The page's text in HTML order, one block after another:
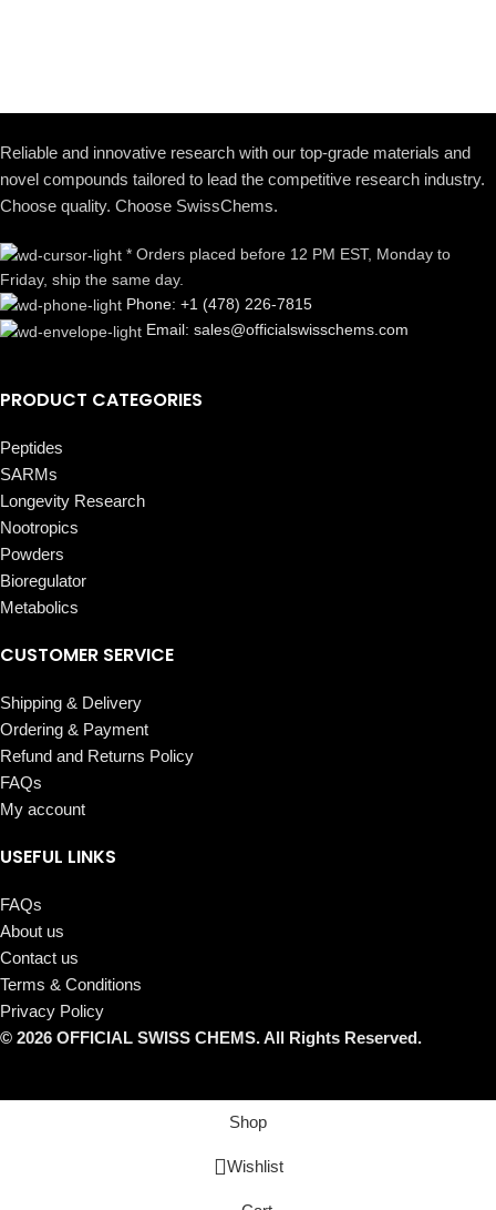
Reliable and innovative research with our top-grade materials and
novel compounds tailored to lead the competitive research industry.
Choose quality. Choose SwissChems.
* Orders placed before 12 PM EST, Monday to
Friday, ship the same day.
Phone: +1 (478) 226-7815
Email: sales@officialswisschems.com
PRODUCT CATEGORIES
Peptides
SARMs
Longevity Research
Nootropics
Powders
Bioregulator
Metabolics
CUSTOMER SERVICE
Shipping & Delivery
Ordering & Payment
Refund and Returns Policy
FAQs
My account
USEFUL LINKS
FAQs
About us
Contact us
Terms & Conditions
Privacy Policy
© 2026 OFFICIAL SWISS CHEMS. All Rights Reserved.
Shop
Wishlist